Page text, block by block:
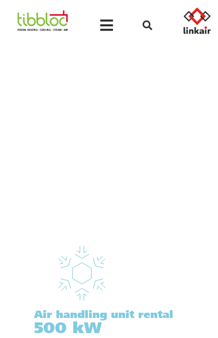
Air handling unit rental
500 kW